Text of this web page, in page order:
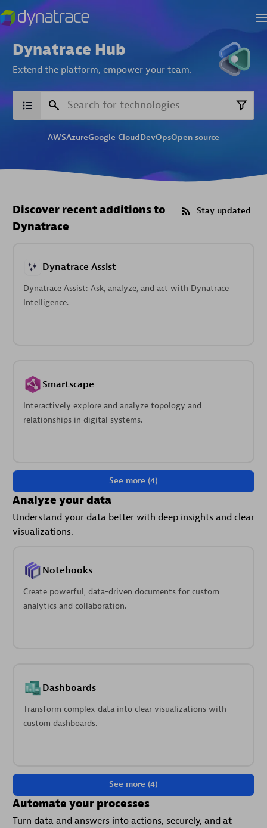
Dynatrace Hub
Extend the platform, empower your team.
AWSAzureGoogle CloudDevOpsOpen source
Discover recent additions to
Dynatrace
Stay updated
Dynatrace Assist
Dynatrace Assist: Ask, analyze, and act with Dynatrace
Intelligence.
Smartscape
Interactively explore and analyze topology and
relationships in digital systems.
See more (4)
Analyze your data
Understand your data better with deep insights and clear
visualizations.
Notebooks
Create powerful, data-driven documents for custom
analytics and collaboration.
Dashboards
Transform complex data into clear visualizations with
custom dashboards.
See more (4)
Automate your processes
Turn data and answers into actions, securely, and at